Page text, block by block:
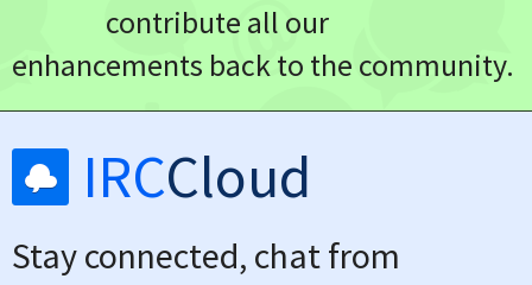
contribute all our
enhancements back to the community.
IRCCloud
Stay connected, chat from